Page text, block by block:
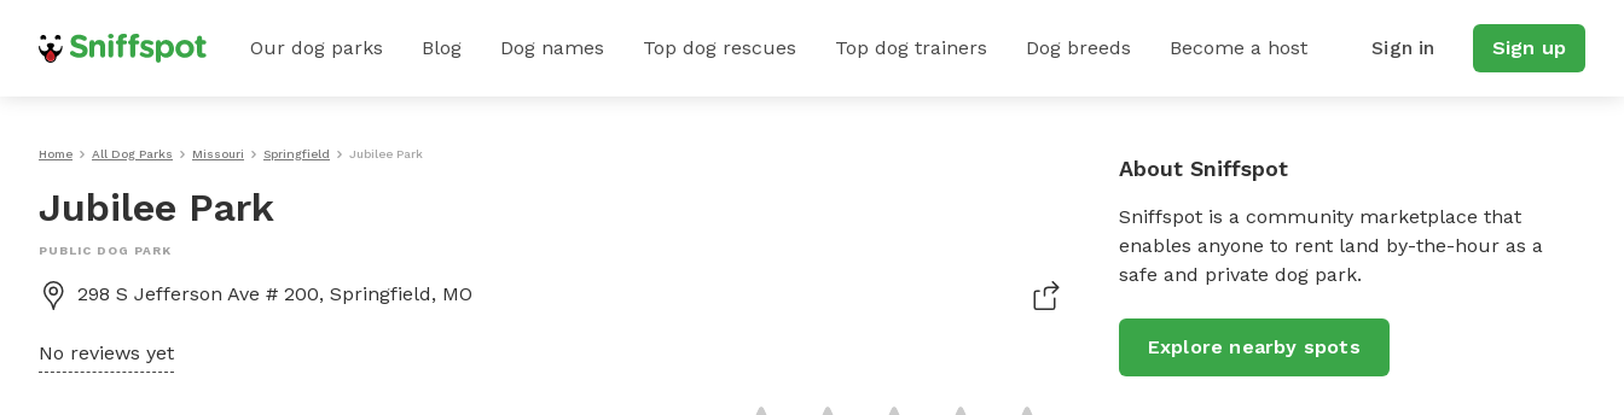
Our dog parks Blog Dog names Top dog rescues Top dog trainers Dog breeds Become a host Sign in Sign up
Home All Dog Parks Missouri Springfield Jubilee Park
Jubilee Park
PUBLIC DOG PARK
298 S Jefferson Ave # 200, Springfield, MO
No reviews yet
About Sniffspot
Sniffspot is a community marketplace that
enables anyone to rent land by-the-hour as a
safe and private dog park.
Explore nearby spots